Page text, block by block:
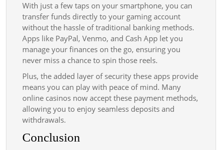
With just a few taps on your smartphone, you can
transfer funds directly to your gaming account
without the hassle of traditional banking methods.
Apps like PayPal, Venmo, and Cash App let you
manage your finances on the go, ensuring you
never miss a chance to spin those reels.
Plus, the added layer of security these apps provide
means you can play with peace of mind. Many
online casinos now accept these payment methods,
allowing you to enjoy seamless deposits and
withdrawals.
Conclusion